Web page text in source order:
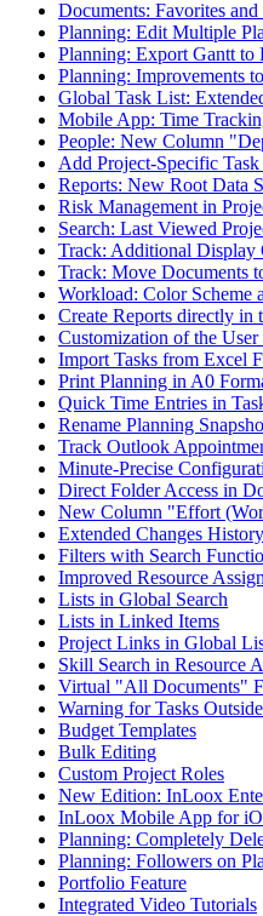
Documents: Favorites
Planning: Edit Multiple
Planning: Export Gantt to
Planning: Improvements
Global Task List:
Mobile App: Time
People: New Column
Add Project-Specific
Reports: New Root Data
Risk Management in
Search: Last Viewed
Track: Additional Display
Track: Move Documents
Workload: Color Scheme
Create Reports directly in
Customization of the User
Import Tasks from Excel
Print Planning in A0
Quick Time Entries in
Rename Planning
Track Outlook
Minute-Precise
Direct Folder Access in
New Column "Effort
Extended Changes History
Filters with Search
Improved Resource
Lists in Global Search
Lists in Linked Items
Project Links in Global
Skill Search in Resource
Virtual "All Documents"
Warning for Tasks
Budget Templates
Bulk Editing
Custom Project Roles
New Edition: InLoox
InLoox Mobile App for
Planning: Completely
Planning: Followers on
Portfolio Feature
Integrated Video Tutorials